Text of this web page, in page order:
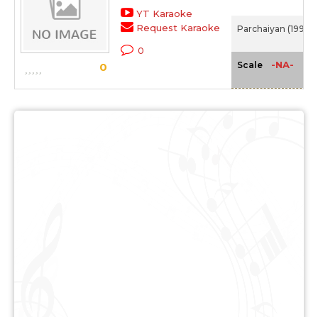
0
YT Karaoke
Request Karaoke
0
Parchaiyan (1997)
Scale -NA-